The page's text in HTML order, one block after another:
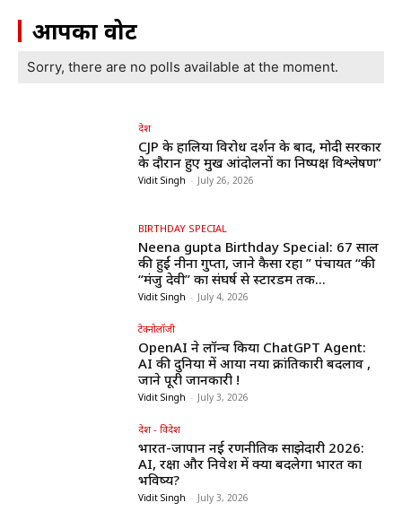
आपका वोट
Sorry, there are no polls available at the moment.
देश
CJP के हालिया विरोध प्रदर्शन के बाद, मोदी सरकार
के दौरान हुए प्रमुख आंदोलनों का निष्पक्ष विश्लेषण”
Vidit Singh - July 26, 2026
BIRTHDAY SPECIAL
Neena gupta Birthday Special: 67 साल
की हुईं नीना गुप्ता, जाने कैसा रहा ” पंचायत “की
“मंजु देवी” का संघर्ष से स्टारडम तक...
Vidit Singh - July 4, 2026
टेक्नोलॉजी
OpenAI ने लॉन्च किया ChatGPT Agent:
AI की दुनिया में आया नया क्रांतिकारी बदलाव ,
जाने पूरी जानकारी !
Vidit Singh - July 3, 2026
देश - विदेश
भारत-जापान नई रणनीतिक साझेदारी 2026:
AI, रक्षा और निवेश में क्या बदलेगा भारत का
भविष्य?
Vidit Singh - July 3, 2026